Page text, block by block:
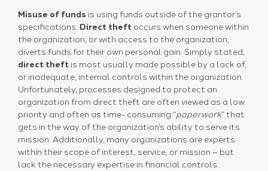
Misuse of funds is using funds outside of the grantor’s
specifications. Direct theft occurs when someone within
the organization, or with access to the organization,
diverts funds for their own personal gain. Simply stated,
direct theft is most usually made possible by a lack of,
or inadequate, internal controls within the organization.
Unfortunately, processes designed to protect an
organization from direct theft are often viewed as a low
priority and often as time- consuming “paperwork” that
gets in the way of the organization’s ability to serve its
mission. Additionally, many organizations are experts
within their scope of interest, service, or mission – but
lack the necessary expertise in financial controls.